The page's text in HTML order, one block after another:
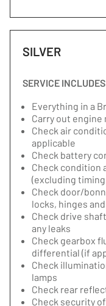
SILVER
SERVICE
Everything in a
Carry out engine
Check air
applicable
Check battery
Check condition
(excluding
Check door/
locks, hinges
Check drive
any leaks
Check gearbox
differential (if
Check
lamps
Check rear
Check security